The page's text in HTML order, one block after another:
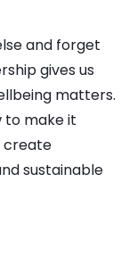
and forget
gives us
matters.
to make it
create
sustainable